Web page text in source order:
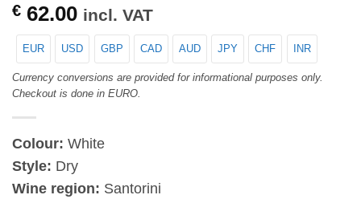
€ 62.00 incl. VAT
EUR USD GBP CAD AUD JPY CHF INR
Currency conversions are provided for informational purposes only.
Checkout is done in EURO.
Colour: White
Style: Dry
Wine region: Santorini